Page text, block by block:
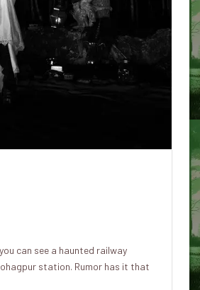
can see a haunted railway
station. Rumor has it that